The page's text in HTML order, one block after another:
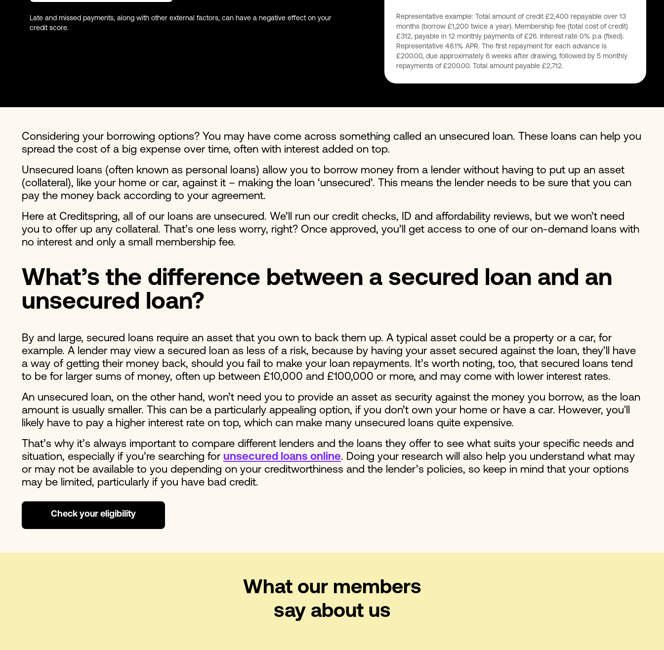
Late and missed payments, along with other external factors, can have a negative effect on your
credit score.
Representative example: Total amount of credit £2,400 repayable over 13
months (borrow £1,200 twice a year). Membership fee (total cost of credit)
£312, payable in 12 monthly payments of £26. Interest rate 0% p.a (fixed).
Representative 48.1% APR. The first repayment for each advance is
£200.00, due approximately 6 weeks after drawing, followed by 5 monthly
repayments of £200.00. Total amount payable £2,712.
Considering your borrowing options? You may have come across something called an unsecured loan. These loans can help you
spread the cost of a big expense over time, often with interest added on top.
Unsecured loans (often known as personal loans) allow you to borrow money from a lender without having to put up an asset
(collateral), like your home or car, against it – making the loan ‘unsecured’. This means the lender needs to be sure that you can
pay the money back according to your agreement.
Here at Creditspring, all of our loans are unsecured. We’ll run our credit checks, ID and affordability reviews, but we won’t need
you to offer up any collateral. That’s one less worry, right? Once approved, you’ll get access to one of our on-demand loans with
no interest and only a small membership fee.
What’s the difference between a secured loan and an
unsecured loan?
By and large, secured loans require an asset that you own to back them up. A typical asset could be a property or a car, for
example. A lender may view a secured loan as less of a risk, because by having your asset secured against the loan, they’ll have
a way of getting their money back, should you fail to make your loan repayments. It’s worth noting, too, that secured loans tend
to be for larger sums of money, often up between £10,000 and £100,000 or more, and may come with lower interest rates.
An unsecured loan, on the other hand, won’t need you to provide an asset as security against the money you borrow, as the loan
amount is usually smaller. This can be a particularly appealing option, if you don’t own your home or have a car. However, you'll
likely have to pay a higher interest rate on top, which can make many unsecured loans quite expensive.
That’s why it’s always important to compare different lenders and the loans they offer to see what suits your specific needs and
situation, especially if you’re searching for unsecured loans online. Doing your research will also help you understand what may
or may not be available to you depending on your creditworthiness and the lender’s policies, so keep in mind that your options
may be limited, particularly if you have bad credit.
Check your eligibility
What our members
say about us